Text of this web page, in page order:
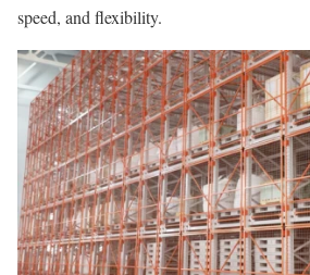
speed, and flexibility.